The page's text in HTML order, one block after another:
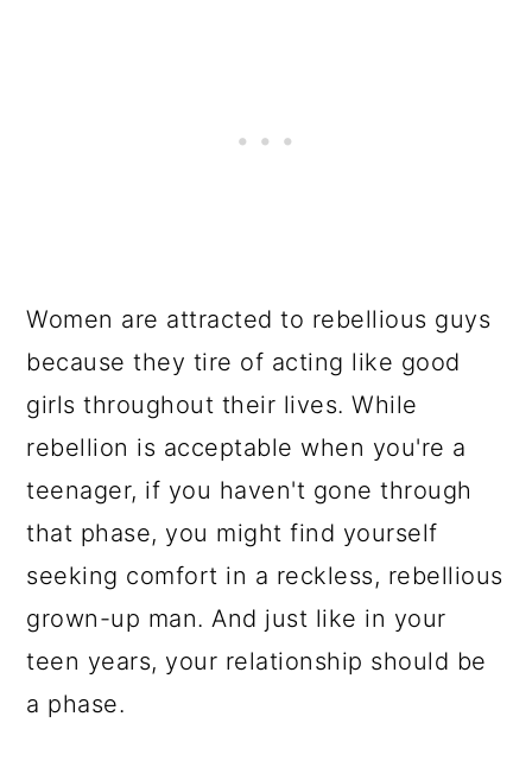
Women are attracted to rebellious guys
because they tire of acting like good
girls throughout their lives. While
rebellion is acceptable when you're a
teenager, if you haven't gone through
that phase, you might find yourself
seeking comfort in a reckless, rebellious
grown-up man. And just like in your
teen years, your relationship should be
a phase.